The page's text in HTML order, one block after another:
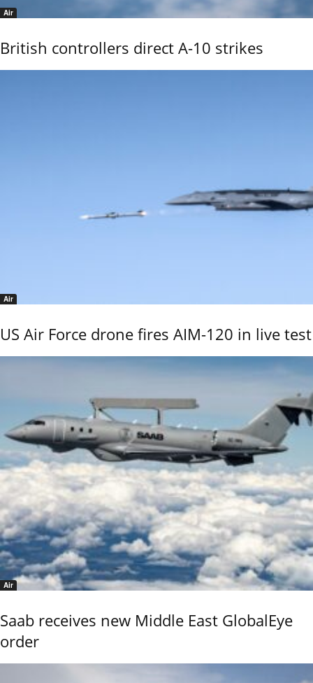
Air
British controllers direct A-10 strikes
Air
US Air Force drone fires AIM-120 in live test
Air
Saab receives new Middle East GlobalEye
order